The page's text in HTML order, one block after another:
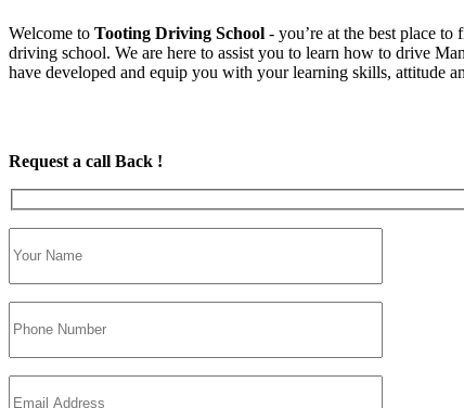
Welcome to Tooting Driving School ‐ you’re at the best place
driving school. We are here to assist you to learn how to drive
have developed and equip you with your learning skills, attitude
Request a call Back !